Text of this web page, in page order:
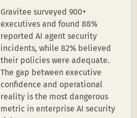
Gravitee surveyed 900+
executives and found 88%
reported AI agent security
incidents, while 82% believed
their policies were adequate.
The gap between executive
confidence and operational
reality is the most dangerous
metric in enterprise AI security